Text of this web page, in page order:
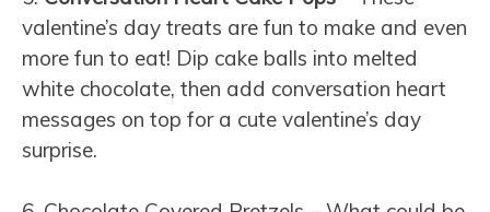
valentine’s day treats are fun to make and even
more fun to eat! Dip cake balls into melted
white chocolate, then add conversation heart
messages on top for a cute valentine’s day
surprise.